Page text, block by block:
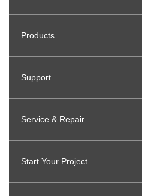
Products
Support
Service & Repair
Start Your Project